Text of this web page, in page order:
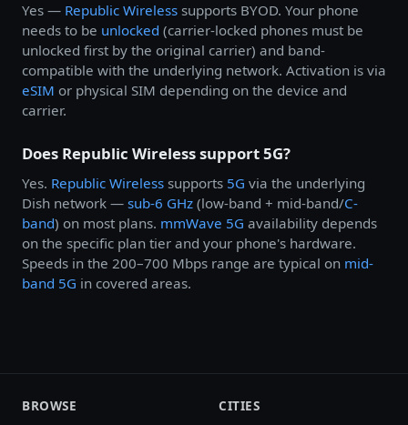
Yes — Republic Wireless supports BYOD. Your phone
needs to be unlocked (carrier-locked phones must be
unlocked first by the original carrier) and band-
compatible with the underlying network. Activation is via
eSIM or physical SIM depending on the device and
carrier.
Does Republic Wireless support 5G?
Yes. Republic Wireless supports 5G via the underlying
Dish network — sub-6 GHz (low-band + mid-band/C-
band) on most plans. mmWave 5G availability depends
on the specific plan tier and your phone's hardware.
Speeds in the 200–700 Mbps range are typical on mid-
band 5G in covered areas.
BROWSE
CITIES